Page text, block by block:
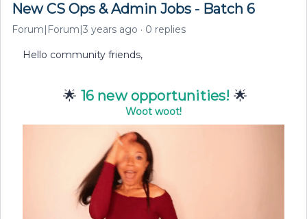
New CS Ops & Admin Jobs - Batch 6
Forum|Forum|3 years ago 0 replies
Hello community friends,
🌟 16 new opportunities! 🌟
Woot woot!